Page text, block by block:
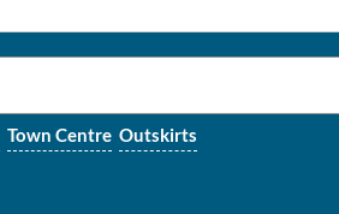
Town Centre Outskirts